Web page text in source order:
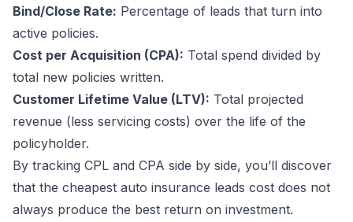
Bind/Close Rate: Percentage of leads that turn into
active policies.
Cost per Acquisition (CPA): Total spend divided by
total new policies written.
Customer Lifetime Value (LTV): Total projected
revenue (less servicing costs) over the life of the
policyholder.
By tracking CPL and CPA side by side, you’ll discover
that the cheapest auto insurance leads cost does not
always produce the best return on investment.